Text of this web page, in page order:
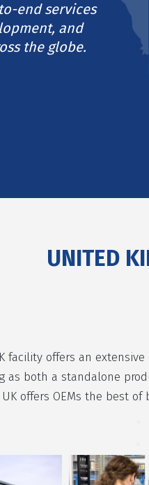
end services
and
the globe.
UNITED
UK facility offers an
as both a standalone
offers OEMs the best of